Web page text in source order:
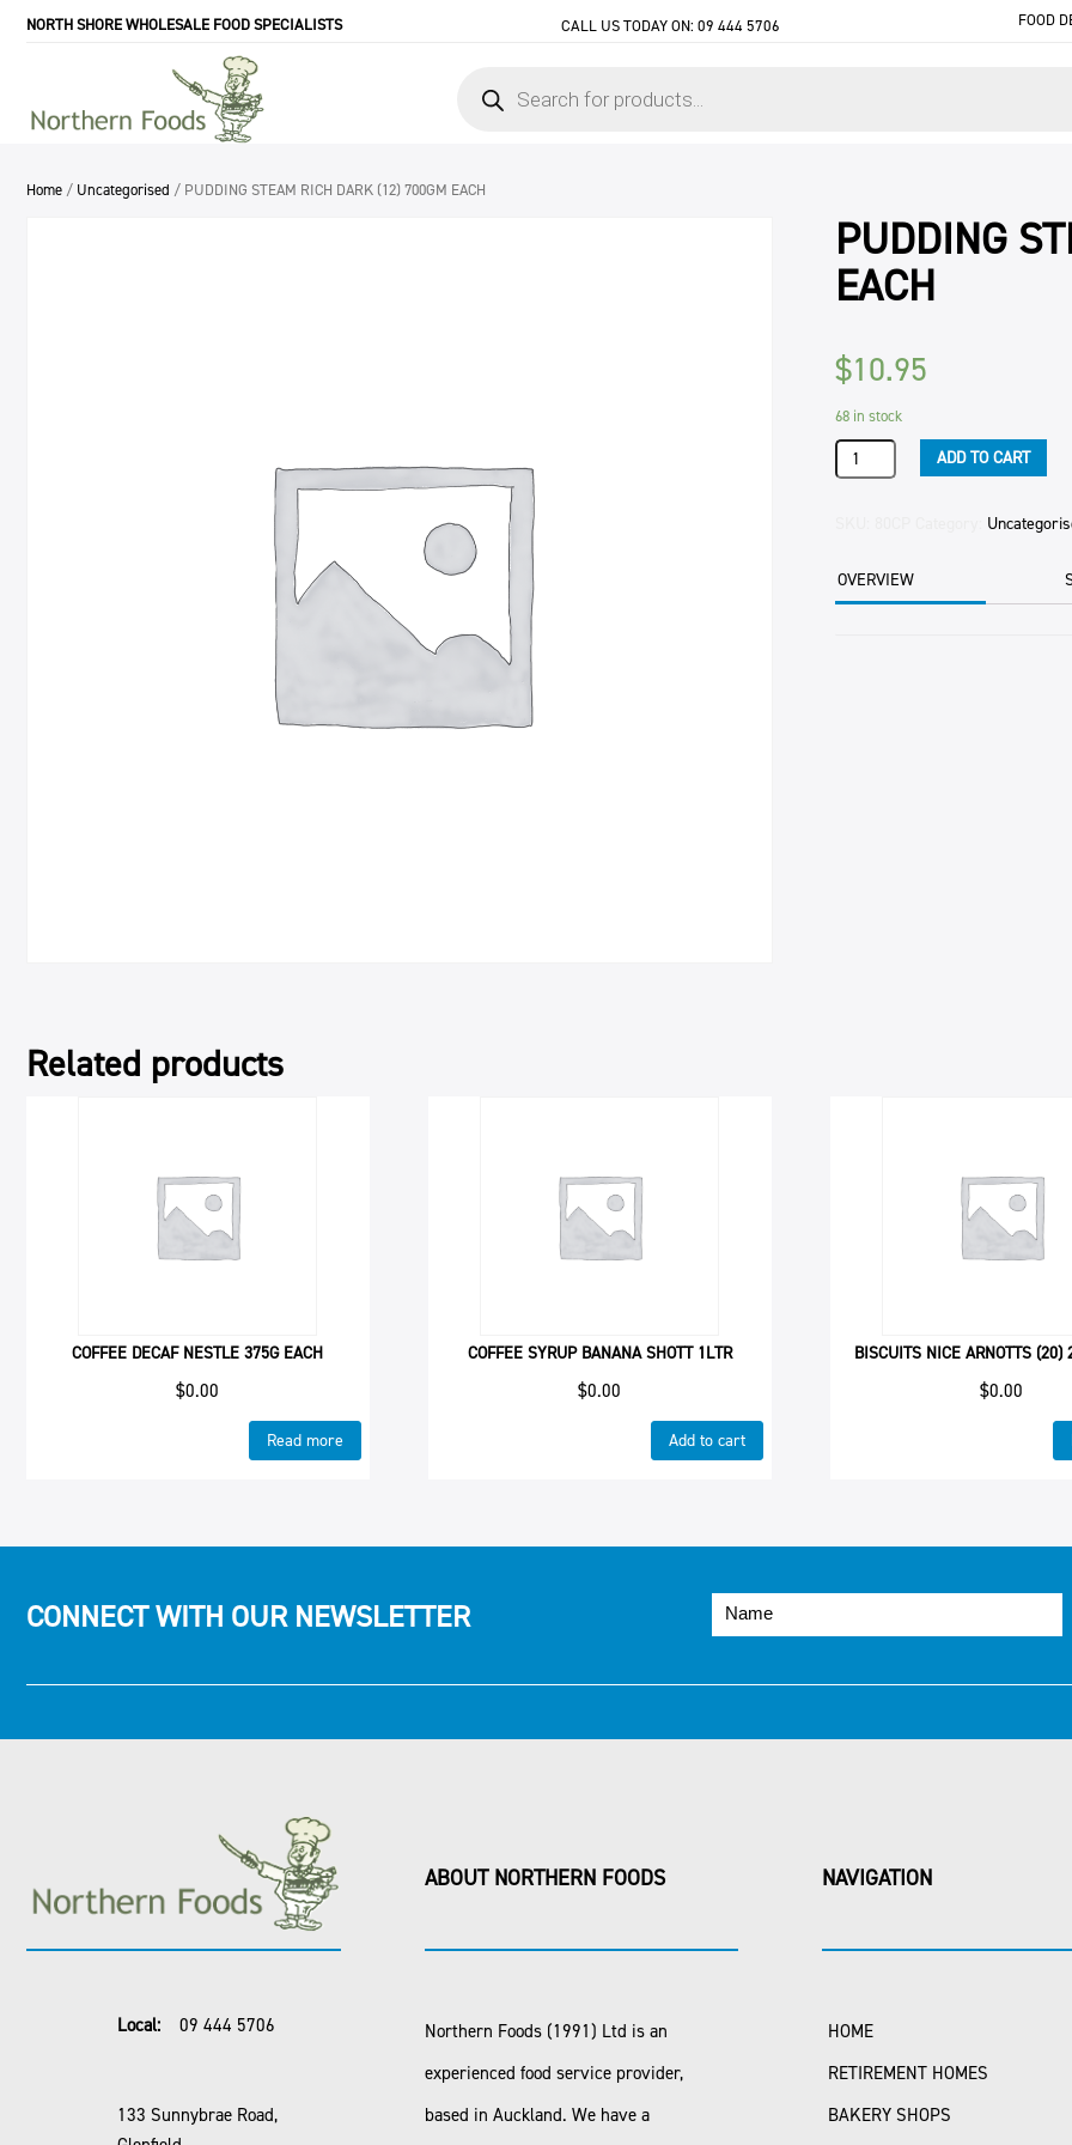
NORTH SHORE WHOLESALE FOOD SPECIALISTS CALL US TODAY ON: 09 444 5706 FOOD
search
Home / Uncategorised / PUDDING STEAM RICH DARK (12) 700GM EACH
PUDDING
EACH
$10.95
68 in stock
PUDDING
STEAM
700GM
EACH
ADD TO CART
OVERVIEW
Related products
COFFEE DECAF NESTLE 375G EACH
$0.00
Read more
COFFEE SYRUP BANANA SHOTT 1LTR
$0.00
Add to cart
BISCUITS NICE ARNOTTS (20)
$0.00
CONNECT WITH OUR NEWSLETTER
Local: 09 444 5706
133 Sunnybrae Road,
ABOUT NORTHERN FOODS
Northern Foods (1991) Ltd is an
experienced food service provider,
based in Auckland. We have a
NAVIGATION
HOME
RETIREMENT HOMES
BAKERY SHOPS